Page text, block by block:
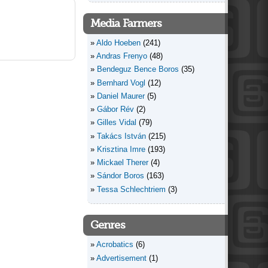
Media Farmers
Aldo Hoeben (241)
Andras Frenyo (48)
Bendeguz Bence Boros (35)
Bernhard Vogl (12)
Daniel Maurer (5)
Gábor Rév (2)
Gilles Vidal (79)
Takács István (215)
Krisztina Imre (193)
Mickael Therer (4)
Sándor Boros (163)
Tessa Schlechtriem (3)
Genres
Acrobatics (6)
Advertisement (1)